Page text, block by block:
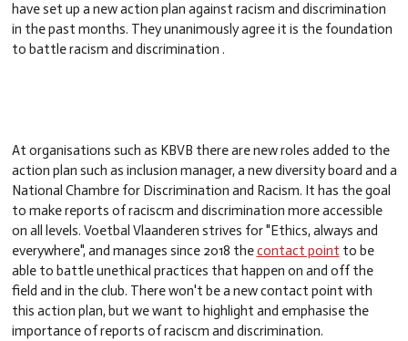
have set up a new action plan against racism and discrimination
in the past months. They unanimously agree it is the foundation
to battle racism and discrimination .
At organisations such as KBVB there are new roles added to the
action plan such as inclusion manager, a new diversity board and a
National Chambre for Discrimination and Racism. It has the goal
to make reports of raciscm and discrimination more accessible
on all levels. Voetbal Vlaanderen strives for "Ethics, always and
everywhere", and manages since 2018 thecontact point to be
able to battle unethical practices that happen on and off the
field and in the club. There won't be a new contact point with
this action plan, but we want to highlight and emphasise the
importance of reports of raciscm and discrimination.